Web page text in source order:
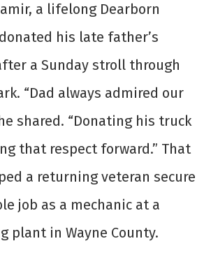
a lifelong Dearborn
his late father’s
a Sunday stroll through
“Dad always admired our
shared. “Donating his truck
that respect forward.” That
a returning veteran secure
job as a mechanic at a
plant in Wayne County.